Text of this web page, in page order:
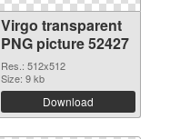
Virgo transparent
PNG picture 52427
Res.: 512x512
Size: 9 kb
Download